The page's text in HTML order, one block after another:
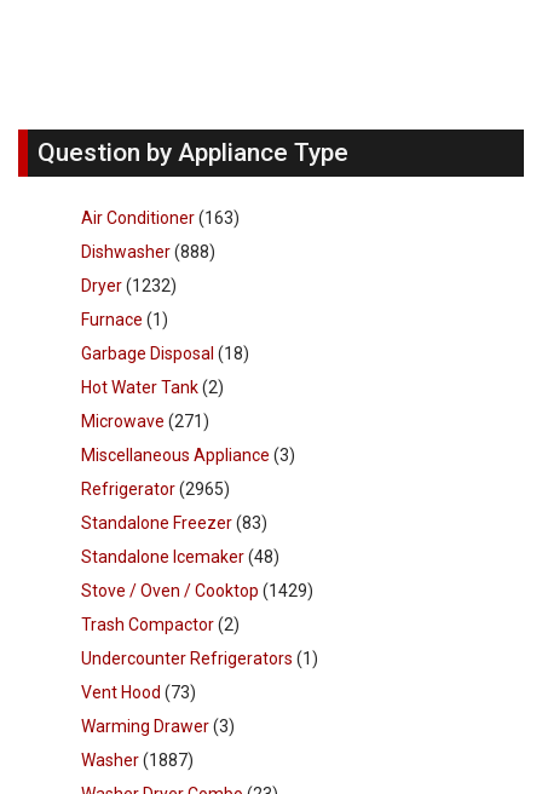
Question by Appliance Type
Air Conditioner(163)
Dishwasher(888)
Dryer(1232)
Furnace (1)
Garbage Disposal (18)
Hot Water Tank(2)
Microwave (271)
Miscellaneous Appliance (3)
Refrigerator(2965)
Standalone Freezer(83)
Standalone Icemaker(48)
Stove / Oven / Cooktop (1429)
Trash Compactor(2)
Undercounter Refrigerators (1)
Vent Hood (73)
Warming Drawer(3)
Washer(1887)